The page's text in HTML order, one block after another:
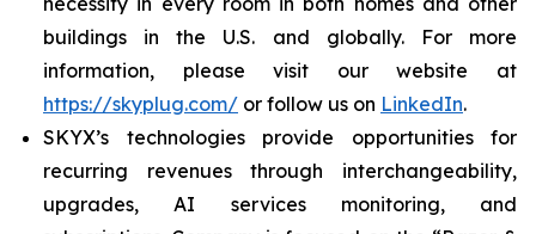
buildings in the U.S. and globally. For more
information, please visit our website at
https://skyplug.com/ or follow us on LinkedIn.
SKYX’s technologies provide opportunities for
recurring revenues through interchangeability,
upgrades, AI services monitoring, and